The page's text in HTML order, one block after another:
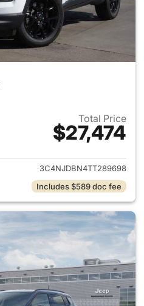
Total Price
$27,474
View details for 2026 Jeep
3C4NJDBN4TT289698
Includes $589 doc fee